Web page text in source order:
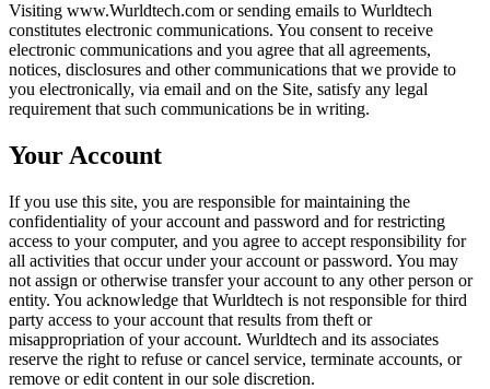
Visiting www.Wurldtech.com or sending emails to Wurldtech
constitutes electronic communications. You consent to receive
electronic communications and you agree that all agreements,
notices, disclosures and other communications that we provide to
you electronically, via email and on the Site, satisfy any legal
requirement that such communications be in writing.
Your Account
If you use this site, you are responsible for maintaining the
confidentiality of your account and password and for restricting
access to your computer, and you agree to accept responsibility for
all activities that occur under your account or password. You may
not assign or otherwise transfer your account to any other person or
entity. You acknowledge that Wurldtech is not responsible for third
party access to your account that results from theft or
misappropriation of your account. Wurldtech and its associates
reserve the right to refuse or cancel service, terminate accounts, or
remove or edit content in our sole discretion.